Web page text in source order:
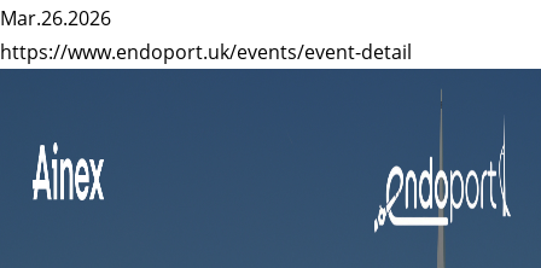
Mar.26.2026
https://www.endoport.uk/events/event-detail